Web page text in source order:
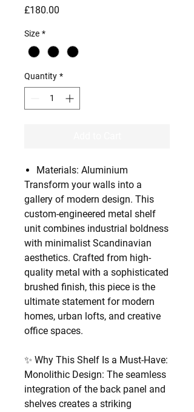
£180.00
Size *
Quantity *
Materials: Aluminium
Transform your walls into a
gallery of modern design. This
custom-engineered metal shelf
unit combines industrial boldness
with minimalist Scandinavian
aesthetics. Crafted from high-
quality metal with a sophisticated
brushed finish, this piece is the
ultimate statement for modern
homes, urban lofts, and creative
office spaces.
✨ Why This Shelf Is a Must-Have:
Monolithic Design: The seamless
integration of the back panel and
shelves creates a striking